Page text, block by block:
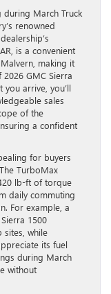
during March Truck
renowned
is a convenient
making it
GMC Sierra
arrive, you’ll
sales
of the
a confident
for buyers
TurboMax
lb-ft of torque
daily commuting
For example, a
1500
sites, while
its fuel
during March
without